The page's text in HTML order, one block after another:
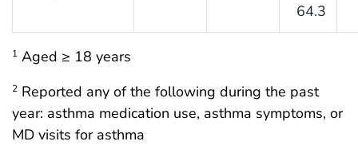
64.3
1 Aged ≥ 18 years
2 Reported any of the following during the past
year: asthma medication use, asthma symptoms, or
MD visits for asthma